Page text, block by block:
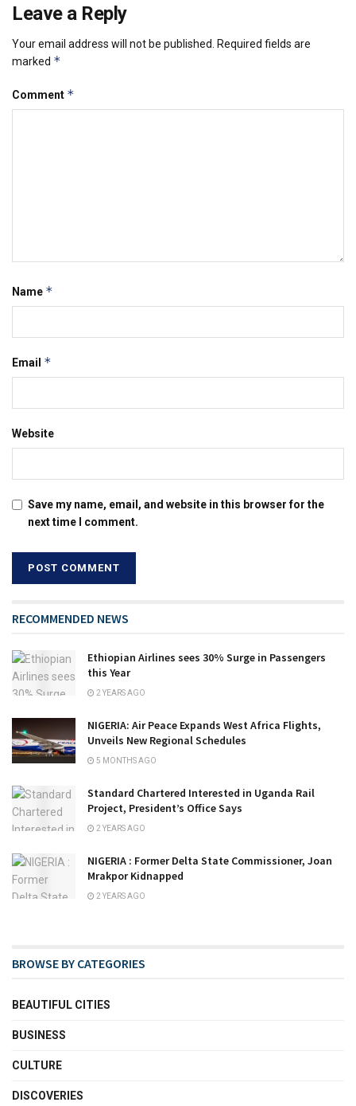
Leave a Reply
Your email address will not be published.
Required fields are
marked *
Comment *
Name *
Email *
Website
Save my name, email, and website in this browser for the
next time I comment.
RECOMMENDED NEWS
Ethiopian Airlines sees 30% Surge in Passengers
this Year
2 YEARS AGO
NIGERIA: Air Peace Expands West Africa Flights,
Unveils New Regional Schedules
5 MONTHS AGO
Standard Chartered Interested in Uganda Rail
Project, President’s Office Says
2 YEARS AGO
NIGERIA : Former Delta State Commissioner, Joan
Mrakpor Kidnapped
2 YEARS AGO
BROWSE BY CATEGORIES
BEAUTIFUL CITIES
BUSINESS
CULTURE
DISCOVERIES